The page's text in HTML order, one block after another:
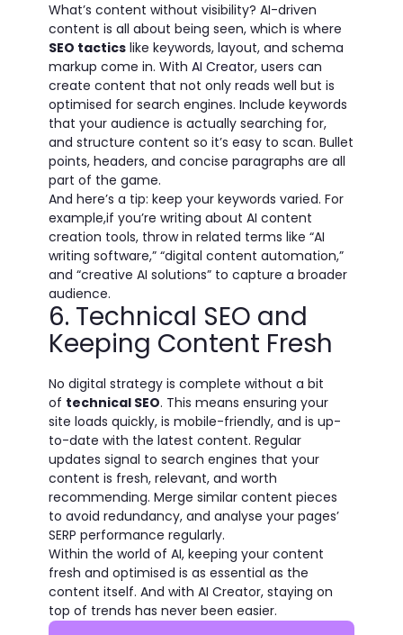
What’s content without visibility? AI-driven
content is all about being seen, which is where
SEO tactics like keywords, layout, and schema
markup come in. WithAI Creator, users can
create content that not only reads well but is
optimised for search engines. Include keywords
that your audience is actually searching for,
and structure content so it’s easy to scan. Bullet
points, headers, and concise paragraphs are all
part of the game.
And here’s a tip: keep your keywords varied. For
example,if you’re writing about AI content
creation tools, throw in related terms like “AI
writing software,” “digital content automation,”
and “creative AI solutions” to capture a broader
audience.
6. Technical SEO and
Keeping Content Fresh
No digital strategy is complete without a bit
of technical SEO. This means ensuring your
site loads quickly, is mobile-friendly, and is up-
to-date with the latest content. Regular
updates signal to search engines that your
content is fresh, relevant, and worth
recommending. Merge similar content pieces
to avoid redundancy, and analyse your pages’
SERP performance regularly.
Within the world of AI, keeping your content
fresh and optimised is as essential as the
content itself. And with AI Creator, staying on
top of trends has never been easier.